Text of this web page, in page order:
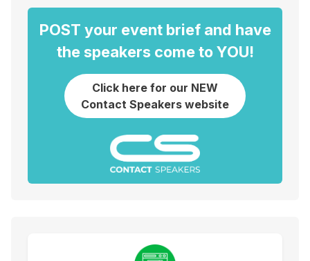
POST your event brief and have
the speakers come to YOU!
Click here for our NEW
Contact Speakers website